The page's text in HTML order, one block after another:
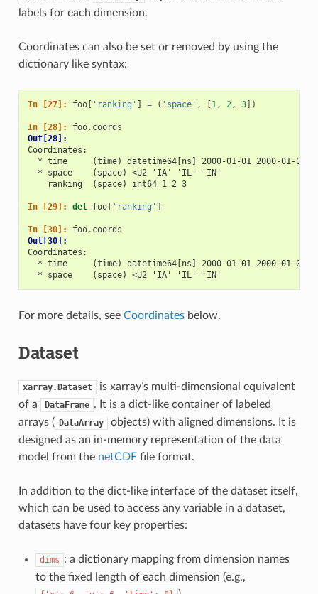
labels for each dimension.
Coordinates can also be set or removed by using the
dictionary like syntax:
In [27]: foo[ 'ranking' = ( 'space' , 1, 2, 3])
In [28]: foo. coords
Out[28]:
Coordinates:
* time     (time) datetime64[ns] 2000-01-01 2000-01-02
  * space    (space) <U2 'IA' 'IL' 'IN'
    ranking  (space) int64 1 2 3
In [29]: del foo[ 'ranking'
In [30]: foo. coords
Out[30]:
Coordinates:
* time     (time) datetime64[ns] 2000-01-01 2000-01-02
  * space    (space) <U2 'IA' 'IL' 'IN'
For more details, see Coordinatesbelow.
Dataset
xarray.Dataset
is xarray’s multi-dimensional equivalent
of a
DataFrame . It is a dict-like container of labeled
arrays ( DataArray
objects) with aligned dimensions. It is
designed as an in-memory representation of the data
model from the netCDFfile format.
In addition to the dict-like interface of the dataset itself,
which can be used to access any variable in a dataset,
datasets have four key properties:
dims : a dictionary mapping from dimension names
to the fixed length of each dimension (e.g.,